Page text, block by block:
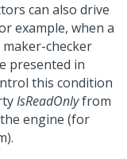
can also drive
example, when a
maker-checker
presented in
this condition
IsReadOnlyfrom
engine (for